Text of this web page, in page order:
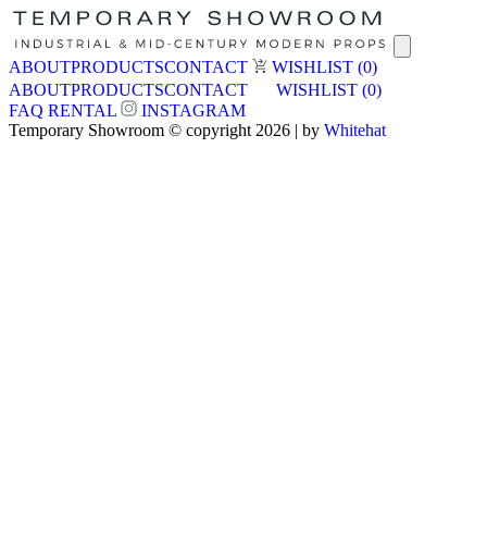
ABOUTPRODUCTSCONTACT WISHLIST (0)
ABOUTPRODUCTSCONTACT WISHLIST (0)
FAQ RENTAL
INSTAGRAM
Temporary Showroom © copyright 2026 | by Whitehat